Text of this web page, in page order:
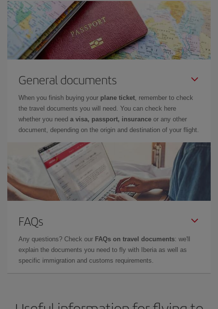
General documents
When you finish buying your plane ticket, remember to check
the travel documents you will need. You can check here
whether you need a visa, passport, insurance or any other
document, depending on the origin and destination of your flight.
FAQs
Any questions? Check our FAQs on travel documents: we'll
explain the documents you need to fly with Iberia as well as
specific immigration and customs requirements.